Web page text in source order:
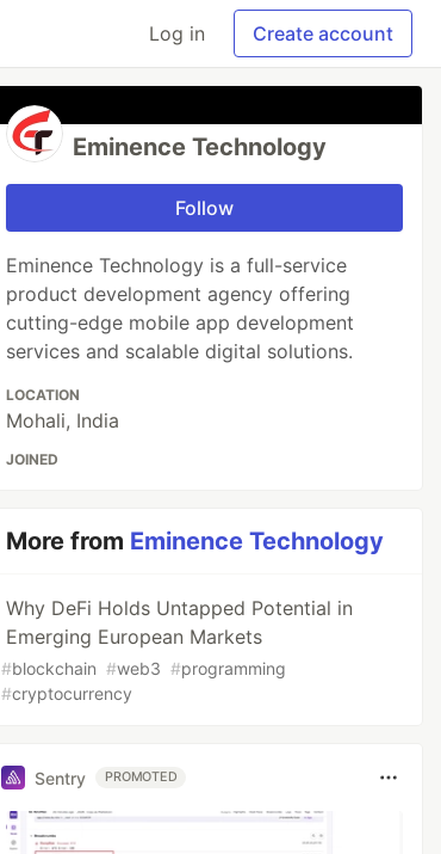
Log in Create account
Eminence Technology
Follow
Eminence Technology is a full-service
product development agency offering
cutting-edge mobile app development
services and scalable digital solutions.
LOCATION
Mohali, India
JOINED
More from Eminence Technology
Why DeFi Holds Untapped Potential in
Emerging European Markets
#blockchain #web3 #programming
#cryptocurrency
Sentry PROMOTED